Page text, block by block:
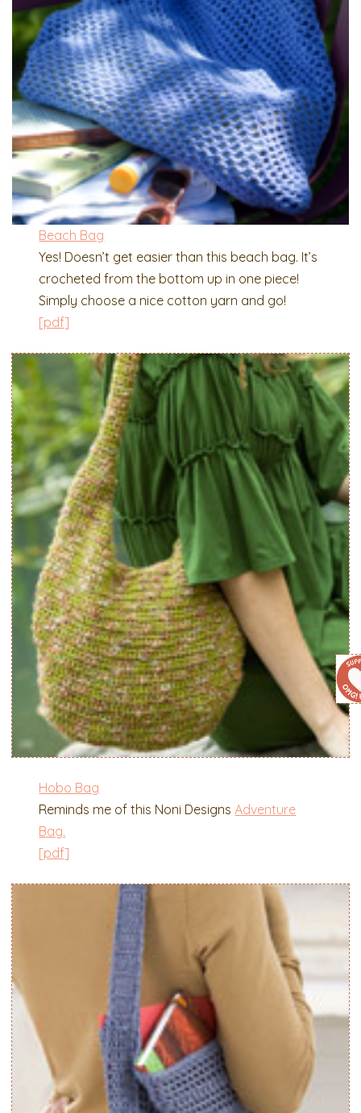
Beach Bag
Yes! Doesn’t get easier than this beach bag. It’s
crocheted from the bottom up in one piece!
Simply choose a nice cotton yarn and go!
[pdf]
Hobo Bag
Reminds me of this Noni DesignsAdventure
Bag.
[pdf]